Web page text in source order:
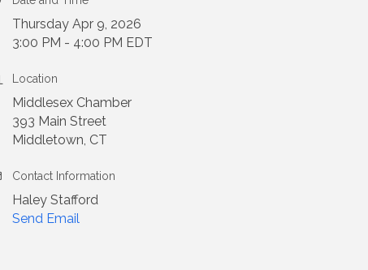
Thursday Apr 9, 2026
3:00 PM - 4:00 PM EDT
Location
Middlesex Chamber
393 Main Street
Middletown, CT
Contact Information
Haley Stafford
Send Email